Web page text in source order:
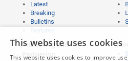
Latest
Breaking
Bulletins
Publishing and
Partnering
This website uses cookies
This website uses cookies to improve